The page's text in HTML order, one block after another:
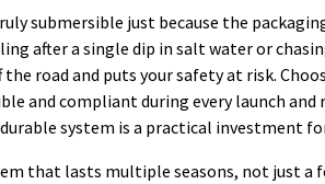
submersible just because the
after a single dip in salt water or
the road and puts your safety at risk.
and compliant during every launch
system is a practical investment
that lasts multiple seasons, not just